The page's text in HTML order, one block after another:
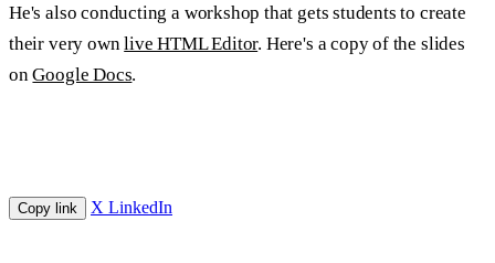
He's also conducting a workshop that gets students to create
their very ownlive HTML Editor. Here's a copy of the slides
onGoogle Docs.
Copy link X LinkedIn